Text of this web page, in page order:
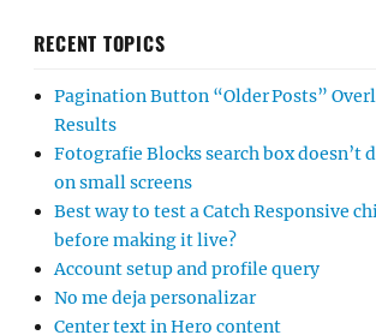
RECENT TOPICS
Pagination Button “Older Posts”
Results
Fotografie Blocks search box doesn’t
on small screens
Best way to test a Catch Responsive
before making it live?
Account setup and profile query
No me deja personalizar
Center text in Hero content